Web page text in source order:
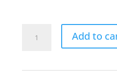
Add to